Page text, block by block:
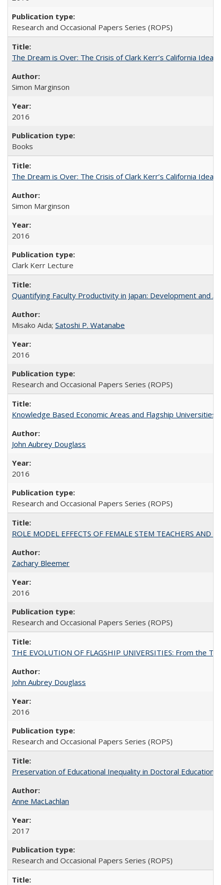
Research and Occasional Papers Series (ROPS)
The Dream is Over: The Crisis of Clark Kerr’s California
Simon Marginson
2016
Books
The Dream is Over: The Crisis of Clark Kerr’s California Idea
Simon Marginson
2016
Clark Kerr Lecture
Quantifying Faculty Productivity in Japan: Development and
Misako Aida; Satoshi P. Watanabe
2016
Research and Occasional Papers Series (ROPS)
Knowledge Based Economic Areas and Flagship
John Aubrey Douglass
2016
Research and Occasional Papers Series (ROPS)
ROLE MODEL EFFECTS OF FEMALE STEM TEACHERS
Zachary Bleemer
2016
Research and Occasional Papers Series (ROPS)
THE EVOLUTION OF FLAGSHIP UNIVERSITIES: From the
John Aubrey Douglass
2016
Research and Occasional Papers Series (ROPS)
Preservation of Educational Inequality in Doctoral Education:
Anne MacLachlan
2017
Research and Occasional Papers Series (ROPS)